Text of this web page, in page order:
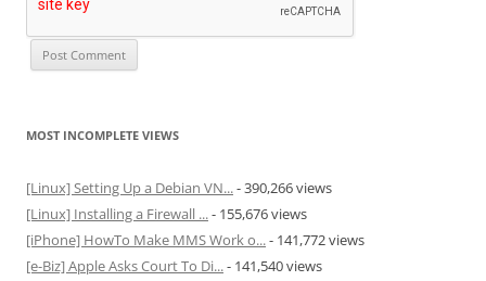
MOST INCOMPLETE VIEWS
[Linux] Setting Up a Debian VN...- 390,266 views
[Linux] Installing a Firewall ...- 155,676 views
[iPhone] HowTo Make MMS Work o...- 141,772 views
[e-Biz] Apple Asks Court To Di...- 141,540 views